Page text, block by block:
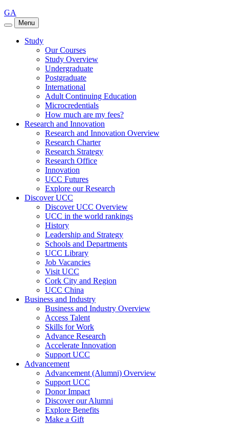
GA
Menu
Study
Our Courses
Study Overview
Undergraduate
Postgraduate
International
Adult Continuing Education
Microcredentials
How much are my fees?
Research and Innovation
Research and Innovation Overview
Research Charter
Research Strategy
Research Office
Innovation
UCC Futures
Explore our Research
Discover UCC
Discover UCC Overview
UCC in the world rankings
History
Leadership and Strategy
Schools and Departments
UCC Library
Job Vacancies
Visit UCC
Cork City and Region
UCC China
Business and Industry
Business and Industry Overview
Access Talent
Skills for Work
Advance Research
Accelerate Innovation
Support UCC
Advancement
Advancement (Alumni) Overview
Support UCC
Donor Impact
Discover our Alumni
Explore Benefits
Make a Gift